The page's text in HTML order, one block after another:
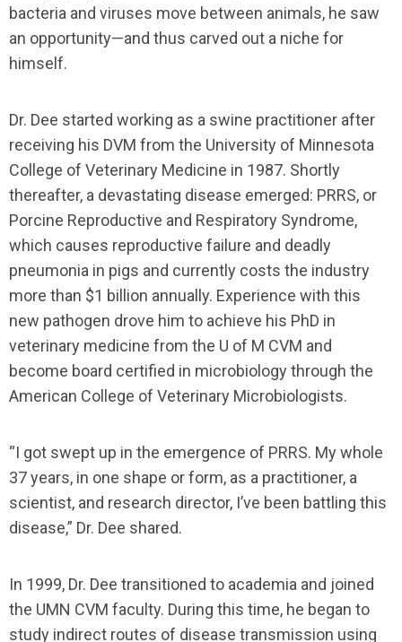
bacteria and viruses move between animals, he saw
an opportunity—and thus carved out a niche for
himself.
Dr. Dee started working as a swine practitioner after
receiving his DVM from the University of Minnesota
College of Veterinary Medicine in 1987. Shortly
thereafter, a devastating disease emerged: PRRS, or
Porcine Reproductive and Respiratory Syndrome,
which causes reproductive failure and deadly
pneumonia in pigs and currently costs the industry
more than $1 billion annually. Experience with this
new pathogen drove him to achieve his PhD in
veterinary medicine from the U of M CVM and
become board certified in microbiology through the
American College of Veterinary Microbiologists.
“I got swept up in the emergence of PRRS. My whole
37 years, in one shape or form, as a practitioner, a
scientist, and research director, I’ve been battling this
disease,” Dr. Dee shared.
In 1999, Dr. Dee transitioned to academia and joined
the UMN CVM faculty. During this time, he began to
study indirect routes of disease transmission using